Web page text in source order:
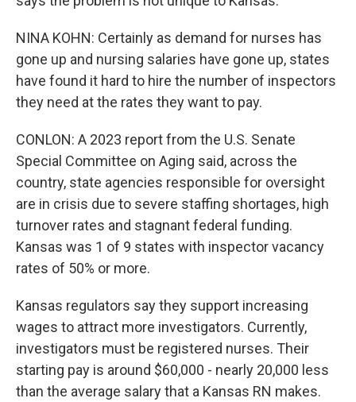
NINA KOHN: Certainly as demand for nurses has
gone up and nursing salaries have gone up, states
have found it hard to hire the number of inspectors
they need at the rates they want to pay.
CONLON: A 2023 report from the U.S. Senate
Special Committee on Aging said, across the
country, state agencies responsible for oversight
are in crisis due to severe staffing shortages, high
turnover rates and stagnant federal funding.
Kansas was 1 of 9 states with inspector vacancy
rates of 50% or more.
Kansas regulators say they support increasing
wages to attract more investigators. Currently,
investigators must be registered nurses. Their
starting pay is around $60,000 - nearly 20,000 less
than the average salary that a Kansas RN makes.